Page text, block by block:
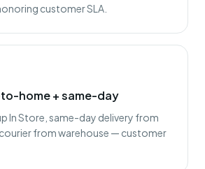
customer SLA.
to-home + same-day
In Store, same-day delivery from
from warehouse — customer